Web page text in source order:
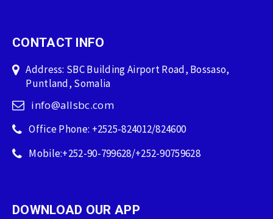
CONTACT INFO
Address: SBC Building Airport Road, Bossaso,
Puntland, Somalia
info@allsbc.com
Office Phone: +2525-824012/824600
Mobile:+252-90-799628/+252-90759628
DOWNLOAD OUR APP